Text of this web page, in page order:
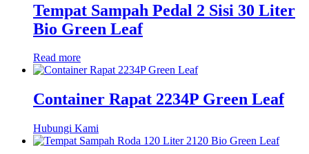
Tempat Sampah Pedal 2 Sisi 30 Liter
Bio Green Leaf
Read more
Container Rapat 2234P Green Leaf
Hubungi Kami